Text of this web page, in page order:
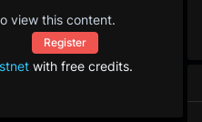
view this content.
Register
with free credits.